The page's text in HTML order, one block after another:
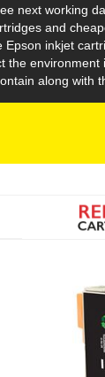
next working
and
Epson inkjet
the environment
along with